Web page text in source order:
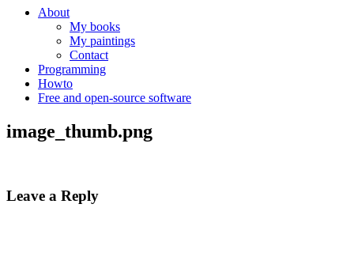
About
My books
My paintings
Contact
Programming
Howto
Free and open-source software
image_thumb.png
Leave a Reply